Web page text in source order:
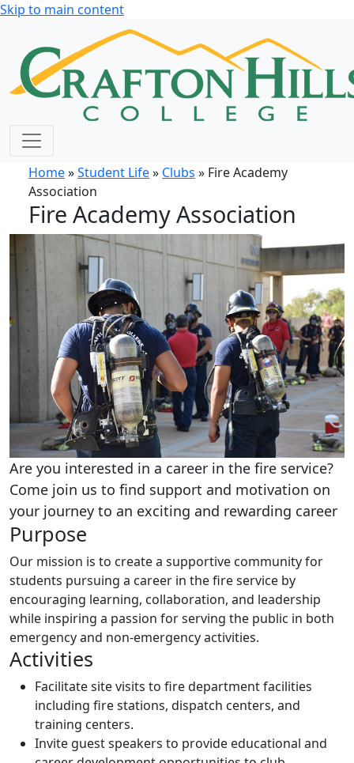
Skip to main content
Home»Student Life» Clubs » Fire Academy
Association
Fire Academy Association
Are you interested in a career in the fire service?
Come join us to find support and motivation on
your journey to an exciting and rewarding career
Purpose
Our mission is to create a supportive community for
students pursuing a career in the fire service by
encouraging learning, collaboration, and leadership
while inspiring a passion for serving the public in both
emergency and non-emergency activities.
Activities
Facilitate site visits to fire department facilities
including fire stations, dispatch centers, and
training centers.
Invite guest speakers to provide educational and